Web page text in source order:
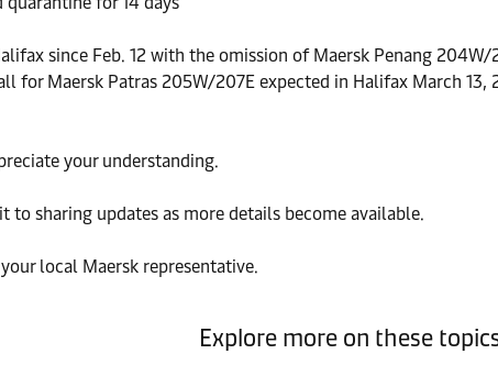
since Feb. 12 with the omission of Maersk Penang
for Maersk Patras 205W/207E expected in Halifax March
your understanding.
to sharing updates as more details become available.
local Maersk representative.
Explore more on these